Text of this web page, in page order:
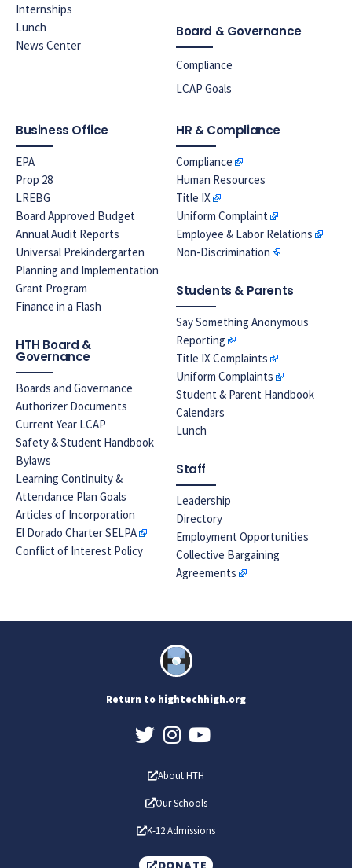
Internships
Lunch
News Center
Board & Governance
Compliance
LCAP Goals
Business Office
EPA
Prop 28
LREBG
Board Approved Budget
Annual Audit Reports
Universal Prekindergarten
Planning and Implementation
Grant Program
Finance in a Flash
HTH Board &
Governance
Boards and Governance
Authorizer Documents
Current Year LCAP
Safety & Student Handbook
Bylaws
Learning Continuity &
Attendance Plan Goals
Articles of Incorporation
El Dorado Charter SELPA
Conflict of Interest Policy
HR & Compliance
Compliance
Human Resources
Title IX
Uniform Complaint
Employee & Labor Relations
Non-Discrimination
Students & Parents
Say Something Anonymous
Reporting
Title IX Complaints
Uniform Complaints
Student & Parent Handbook
Calendars
Lunch
Staff
Leadership
Directory
Employment Opportunities
Collective Bargaining
Agreements
Return to hightechhigh.org
About HTH
Our Schools
K-12 Admissions